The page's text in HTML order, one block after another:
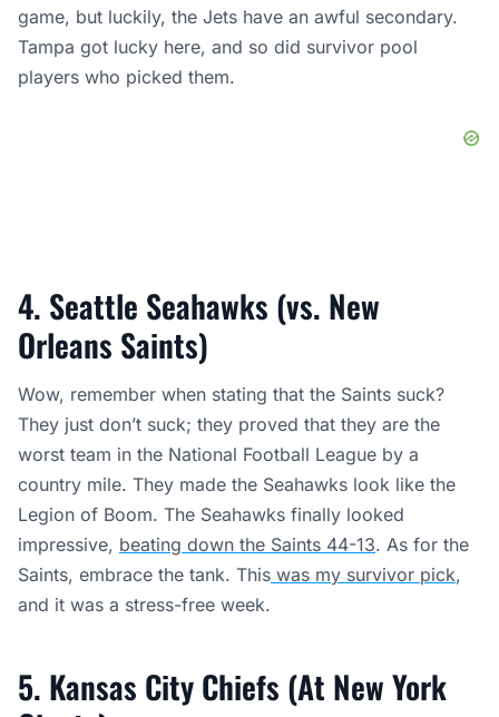
game, but luckily, the Jets have an awful secondary.
Tampa got lucky here, and so did survivor pool
players who picked them.
4. Seattle Seahawks (vs. New
Orleans Saints)
Wow, remember when stating that the Saints suck?
They just don’t suck; they proved that they are the
worst team in the National Football League by a
country mile. They made the Seahawks look like the
Legion of Boom. The Seahawks finally looked
impressive, beating down the Saints 44-13. As for the
Saints, embrace the tank. This was my survivor pick,
and it was a stress-free week.
5. Kansas City Chiefs (At New York